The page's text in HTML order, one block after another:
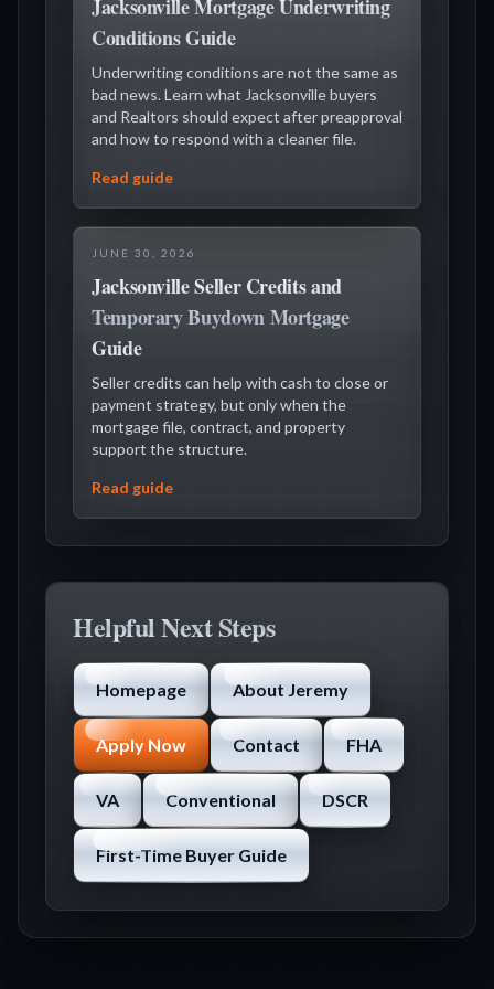
Jacksonville Mortgage Underwriting
Conditions Guide
Underwriting conditions are not the same as
bad news. Learn what Jacksonville buyers
and Realtors should expect after preapproval
and how to respond with a cleaner file.
Read guide
JUNE 30, 2026
Jacksonville Seller Credits and
Temporary Buydown Mortgage
Guide
Seller credits can help with cash to close or
payment strategy, but only when the
mortgage file, contract, and property
support the structure.
Read guide
Helpful Next Steps
Homepage About Jeremy
Apply Now Contact FHA
VA Conventional DSCR
First-Time Buyer Guide